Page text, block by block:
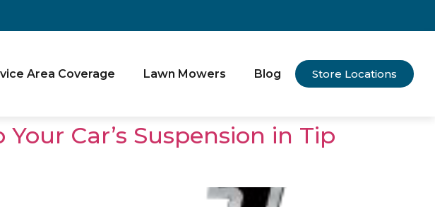
Area Coverage Lawn Mowers Blog Store Locations
Car’s Suspension in Tip